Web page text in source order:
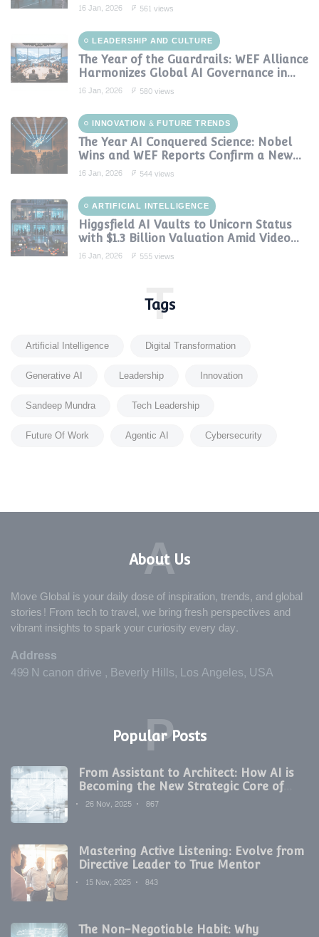
16 Jan, 2026
561 views
LEADERSHIP AND CULTURE
The Year of the Guardrails: WEF Alliance
Harmonizes Global AI Governance in
2024
16 Jan, 2026 580 views
INNOVATION & FUTURE TRENDS
The Year AI Conquered Science: Nobel
Wins and WEF Reports Confirm a New
Era of Discovery
16 Jan, 2026 544 views
ARTIFICIAL INTELLIGENCE
Higgsfield AI Vaults to Unicorn Status
with $1.3 Billion Valuation Amid Video
Gen Boom
16 Jan, 2026 555 views
Tags
T
Artificial Intelligence
Digital Transformation
Generative AI
Leadership
Innovation
Sandeep Mundra
Tech Leadership
Future Of Work
Agentic AI Cybersecurity
About Us
A
Move Global is your daily dose of inspiration, trends, and global
stories! From tech to travel, we bring fresh perspectives and
vibrant insights to spark your curiosity every day.
Address
499 N canon drive , Beverly Hills, Los Angeles, USA
Popular Posts
P
From Assistant to Architect: How AI is
Becoming the New Strategic Core of
Digital Marketing
26 Nov, 2025 867
Mastering Active Listening: Evolve from
Directive Leader to True Mentor
15 Nov, 2025
843
The Non-Negotiable Habit: Why